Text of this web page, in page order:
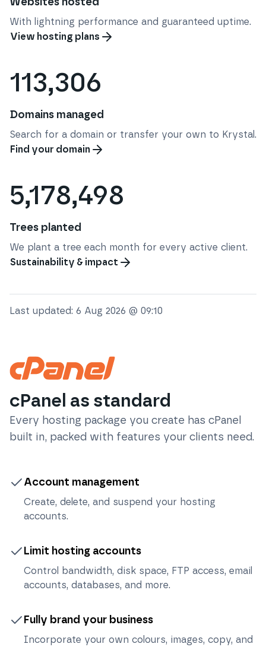
Last updated: 6 Aug 2026 @ 09:10
With lightning performance and guaranteed uptime.
View hosting plans
113,306
Domains managed
Search for a domain or transfer your own to Krystal.
Find your domain
5,178,498
Trees planted
We plant a tree each month for every active client.
Sustainability & impact
cPanel as standard
Every hosting package you create has cPanel
built in, packed with features your clients need.
Account management
Create, delete, and suspend your hosting
accounts.
Limit hosting accounts
Control bandwidth, disk space, FTP access, email
accounts, databases, and more.
Fully brand your business
Incorporate your own colours, images, copy, and